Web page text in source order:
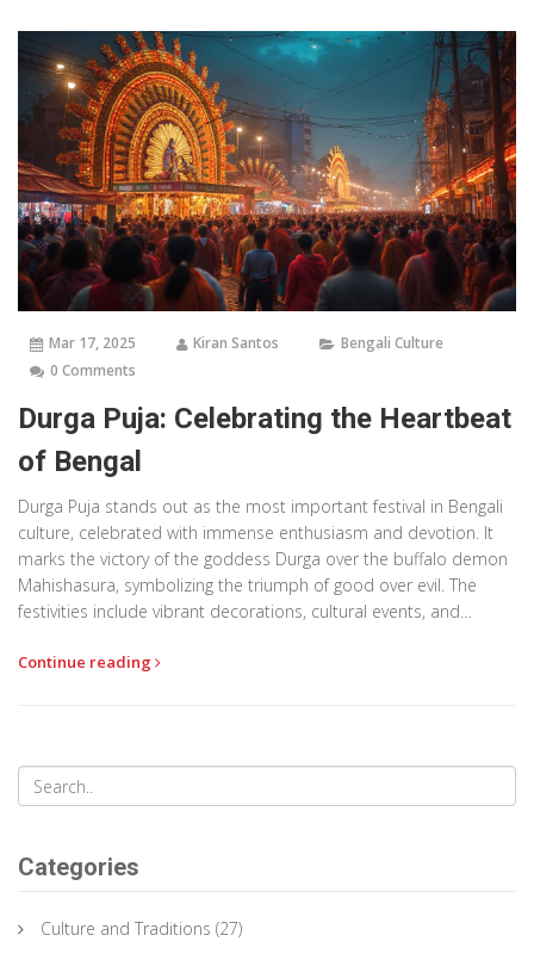
about Bengal's most cherished festival.
Mar 17, 2025 Kiran Santos
Bengali Culture
0 Comments
Durga Puja: Celebrating the Heartbeat
of Bengal
Durga Puja stands out as the most important festival in Bengali
culture, celebrated with immense enthusiasm and devotion. It
marks the victory of the goddess Durga over the buffalo demon
Mahishasura, symbolizing the triumph of good over evil. The
festivities include vibrant decorations, cultural events, and
This article dives into what makes Durga Puja so special and
Continue reading
Categories
Culture and Traditions (27)